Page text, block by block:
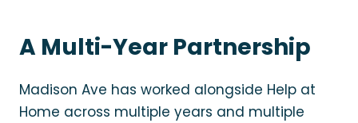
A Multi-Year Partnership
Madison Ave has worked alongside Help at
Home across multiple years and multiple